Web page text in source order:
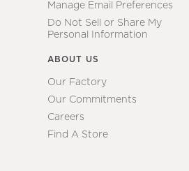
Manage Email Preferences
Do Not Sell or Share My
Personal Information
ABOUT US
Our Factory
Our Commitments
Careers
Find A Store